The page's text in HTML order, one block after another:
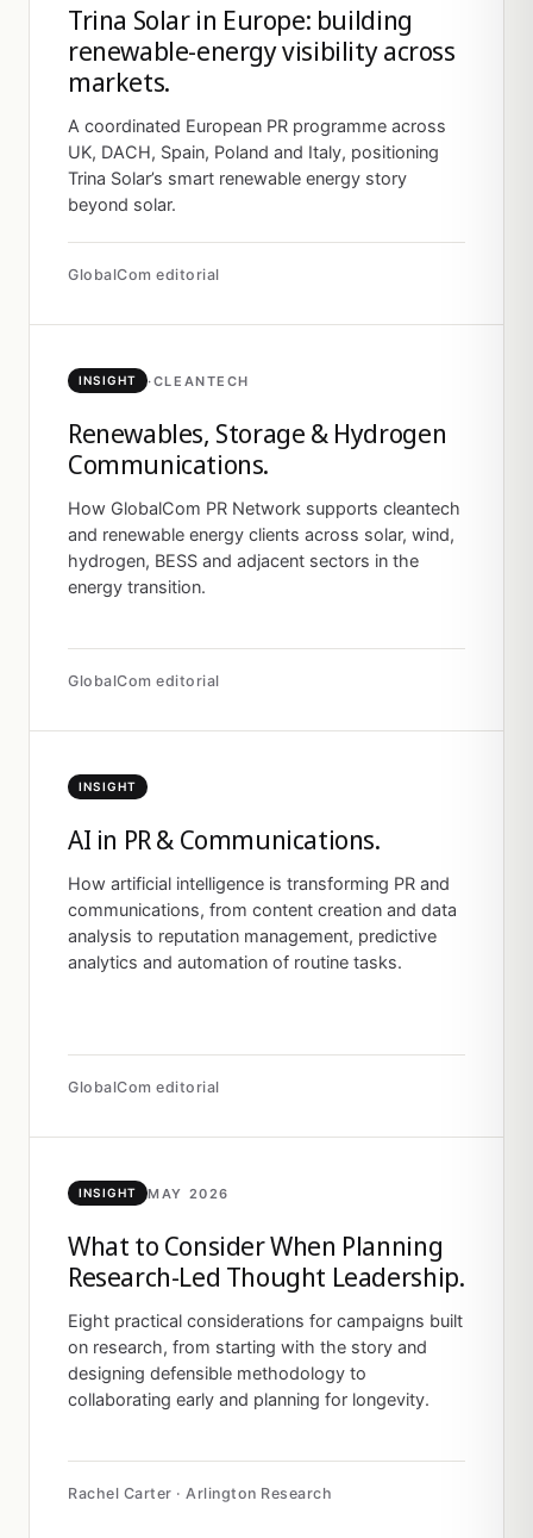
Trina Solar in Europe: building
renewable-energy visibility across
markets.
A coordinated European PR programme across
UK, DACH, Spain, Poland and Italy, positioning
Trina Solar’s smart renewable energy story
beyond solar.
GlobalCom editorial
INSIGHT ·CLEANTECH
Renewables, Storage & Hydrogen
Communications.
How GlobalCom PR Network supports cleantech
and renewable energy clients across solar, wind,
hydrogen, BESS and adjacent sectors in the
energy transition.
GlobalCom editorial
INSIGHT
AI in PR & Communications.
How artificial intelligence is transforming PR and
communications, from content creation and data
analysis to reputation management, predictive
analytics and automation of routine tasks.
GlobalCom editorial
INSIGHT MAY 2026
What to Consider When Planning
Research-Led Thought Leadership.
Eight practical considerations for campaigns built
on research, from starting with the story and
designing defensible methodology to
collaborating early and planning for longevity.
Rachel Carter · Arlington Research